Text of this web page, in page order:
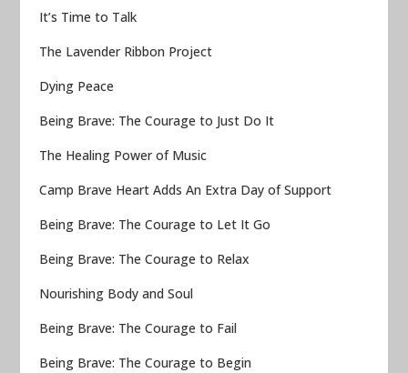
It’s Time to Talk
The Lavender Ribbon Project
Dying Peace
Being Brave: The Courage to Just Do It
The Healing Power of Music
Camp Brave Heart Adds An Extra Day of Support
Being Brave: The Courage to Let It Go
Being Brave: The Courage to Relax
Nourishing Body and Soul
Being Brave: The Courage to Fail
Being Brave: The Courage to Begin